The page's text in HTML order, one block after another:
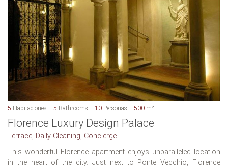
5 Habitaciones 5 Bathrooms 10 Personas 500 m²
Florence Luxury Design Palace
Terrace, Daily Cleaning, Concierge
This wonderful Florence apartment enjoys unparalleled location
in the heart of the city. Just next to Ponte Vecchio, Florence